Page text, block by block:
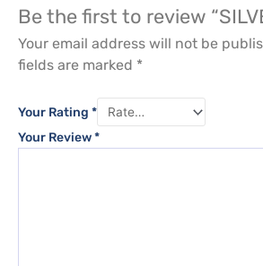
Be the first to review
Your email address will not be
fields are marked *
Your Rating *
Your Review*